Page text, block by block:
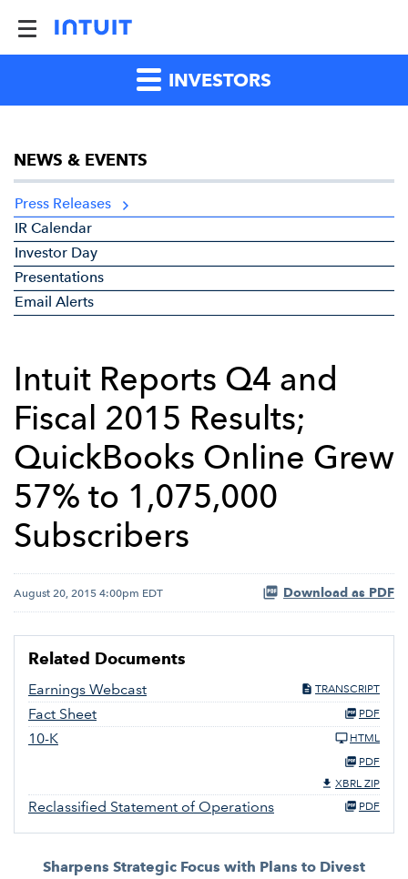
INVESTORS
NEWS & EVENTS
Press Releases
IR Calendar
Investor Day
Presentations
Email Alerts
Intuit Reports Q4 and
Fiscal 2015 Results;
QuickBooks Online Grew
57% to 1,075,000
Subscribers
August 20, 2015 4:00pm EDT Download as PDF
Related Documents
Earnings Webcast TRANSCRIPT
Fact Sheet PDF
10-K
HTML
PDF
XBRL ZIP
Reclassified Statement of Operations PDF
Sharpens Strategic Focus with Plans to Divest